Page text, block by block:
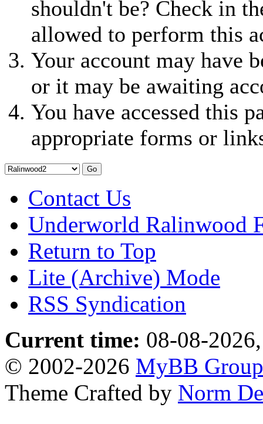
shouldn't be? Check in
allowed to perform this
Your account may have
or it may be awaiting
You have accessed this
appropriate forms or
Contact Us
Underworld Ralinwood
Return to Top
Lite (Archive) Mode
RSS Syndication
Current time: 08-08-
© 2002-2026 MyBB Group
Theme Crafted by Norm